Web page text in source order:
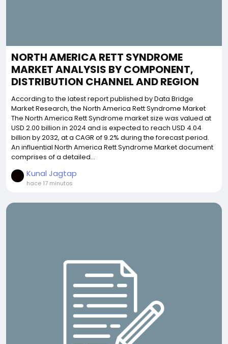
NORTH AMERICA RETT SYNDROME
MARKET ANALYSIS BY COMPONENT,
DISTRIBUTION CHANNEL AND REGION
According to the latest report published by Data Bridge
Market Research, the North America Rett Syndrome Market
The North America Rett Syndrome market size was valued at
USD 2.00 billion in 2024 and is expected to reach USD 4.04
billion by 2032, at a CAGR of 9.2% during the forecast period.
An influential North America Rett Syndrome Market document
comprises of a detailed...
Kunal Jagtap
hace 17 minutos